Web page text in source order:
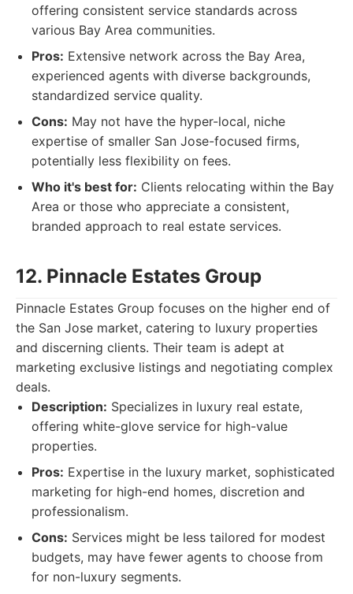
offering consistent service standards across
various Bay Area communities.
Pros: Extensive network across the Bay Area,
experienced agents with diverse backgrounds,
standardized service quality.
Cons: May not have the hyper-local, niche
expertise of smaller San Jose-focused firms,
potentially less flexibility on fees.
Who it's best for: Clients relocating within the Bay
Area or those who appreciate a consistent,
branded approach to real estate services.
12. Pinnacle Estates Group
Pinnacle Estates Group focuses on the higher end of
the San Jose market, catering to luxury properties
and discerning clients. Their team is adept at
marketing exclusive listings and negotiating complex
deals.
Description: Specializes in luxury real estate,
offering white-glove service for high-value
properties.
Pros: Expertise in the luxury market, sophisticated
marketing for high-end homes, discretion and
professionalism.
Cons: Services might be less tailored for modest
budgets, may have fewer agents to choose from
for non-luxury segments.